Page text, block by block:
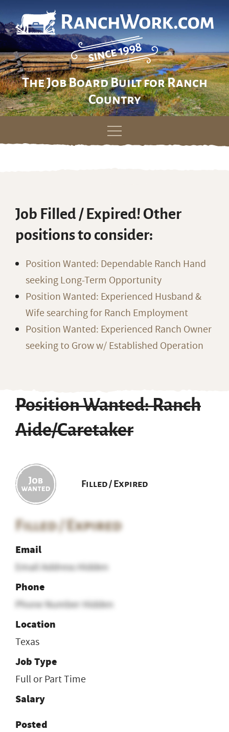
The Job Board Built for Ranch
Country
Skip
Job Filled / Expired! Other
positions to consider:
Position Wanted: Dependable Ranch Hand
seeking Long-Term Opportunity
Position Wanted: Experienced Husband &
Wife searching for Ranch Employment
Position Wanted: Experienced Ranch Owner
seeking to Grow w/ Established Operation
Position Wanted: Ranch
Aide/Caretaker
Filled / Expired
Filled / Expired
Email
Email Address Hidden
Phone
Phone Number Hidden
Location
Texas
Job Type
Full or Part Time
Salary
Posted